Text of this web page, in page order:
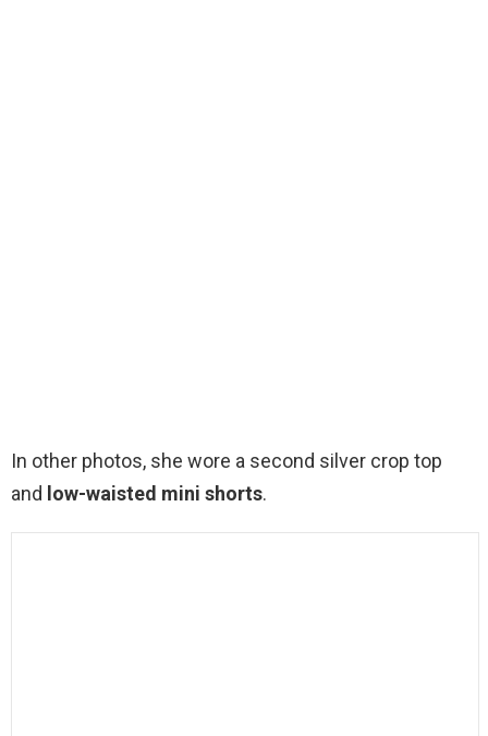
In other photos, she wore a second silver crop top
and low-waisted mini shorts.